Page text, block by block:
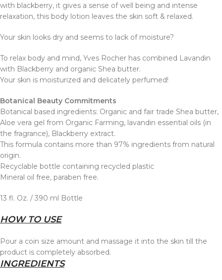
with blackberry, it gives a sense of well being and intense
relaxation, this body lotion leaves the skin soft & relaxed.
Your skin looks dry and seems to lack of moisture?
To relax body and mind, Yves Rocher has combined Lavandin
with Blackberry and organic Shea butter.
Your skin is moisturized and delicately perfumed!
Botanical Beauty Commitments
Botanical based ingredients: Organic and fair trade Shea butter,
Aloe vera gel from Organic Farming, lavandin essential oils (in
the fragrance), Blackberry extract.
This formula contains more than 97% ingredients from natural
origin.
Recyclable bottle containing recycled plastic
Mineral oil free, paraben free.
13 fl. Oz. / 390 ml Bottle
HOW TO USE
Pour a coin size amount and massage it into the skin till the
product is completely absorbed.
INGREDIENTS